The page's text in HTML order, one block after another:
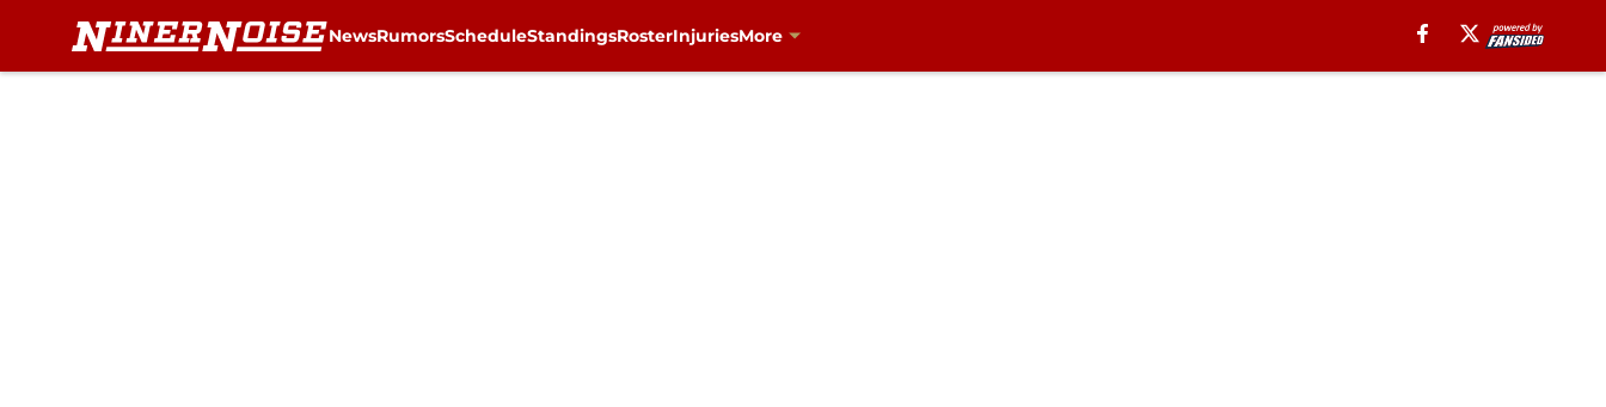
NewsRumorsScheduleStandingsRosterInjuriesMore